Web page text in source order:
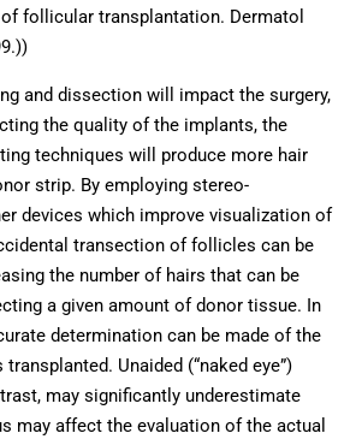
follicular transplantation. Dermatol
and dissection will impact the surgery,
the quality of the implants, the
techniques will produce more hair
strip. By employing stereo-
devices which improve visualization of
transection of follicles can be
the number of hairs that can be
a given amount of donor tissue. In
determination can be made of the
Unaided (“naked eye”)
may significantly underestimate
may affect the evaluation of the actual